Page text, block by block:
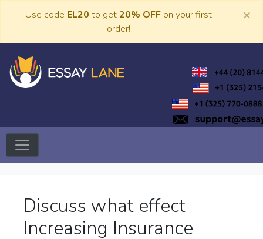
Use code EL20 to get20% OFF on your first
order!
×
Discuss what effect
Increasing Insurance